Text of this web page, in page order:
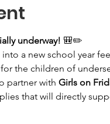
underway! 🎒✏️
into a new school year
the children of
partner with Girls on
that will directly